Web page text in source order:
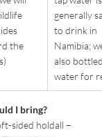
the
generally
to drink in
Namibia;
also bottled
water for
I bring?
sided holdall –